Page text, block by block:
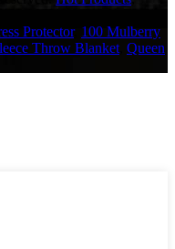
Protector, 100 Mulberry
Throw Blanket Queen